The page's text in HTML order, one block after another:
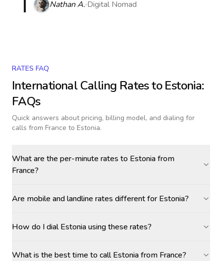
Nathan A. Digital Nomad
RATES FAQ
International Calling Rates toEstonia:
FAQs
Quick answers about pricing, billing model, and dialing for
calls from France to Estonia.
What are the per-minute rates to Estonia from
France?
Are mobile and landline rates different for Estonia?
How do I dial Estonia using these rates?
What is the best time to call Estonia from France?